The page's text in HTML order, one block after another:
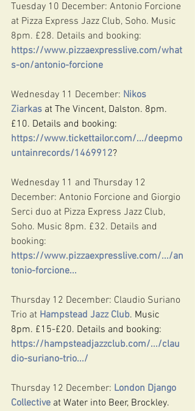
Tuesday 10 December: Antonio Forcione
at Pizza Express Jazz Club, Soho. Music
8pm. £28. Details and booking:
https://www.pizzaexpresslive.com/what
s-on/antonio-forcione
Wednesday 11 December: Nikos
Ziarkas at The Vincent, Dalston. 8pm.
£10. Details and booking:
https://www.tickettailor.com/.../deepmo
untainrecords/1469912?
Wednesday 11 and Thursday 12
December: Antonio Forcione and Giorgio
Serci duo at Pizza Express Jazz Club,
Soho. Music 8pm. £32. Details and
booking:
https://www.pizzaexpresslive.com/.../an
tonio-forcione...
Thursday 12 December: Claudio Suriano
Trio at Hampstead Jazz Club. Music
8pm. £15-£20. Details and booking:
https://hampsteadjazzclub.com/.../clau
dio-suriano-trio.../
Thursday 12 December: London Django
Collective at Water into Beer, Brockley.